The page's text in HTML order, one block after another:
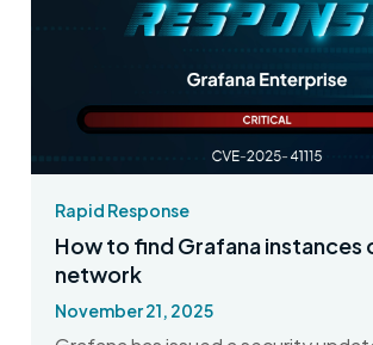
Rapid Response
How to find Grafana instances
network
November 21, 2025